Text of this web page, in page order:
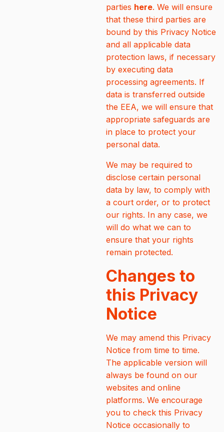
parties here. We will ensure
that these third parties are
bound by this Privacy Notice
and all applicable data
protection laws, if necessary
by executing data
processing agreements. If
data is transferred outside
the EEA, we will ensure that
appropriate safeguards are
in place to protect your
personal data.
We may be required to
disclose certain personal
data by law, to comply with
a court order, or to protect
our rights. In any case, we
will do what we can to
ensure that your rights
remain protected.
Changes to
this Privacy
Notice
We may amend this Privacy
Notice from time to time.
The applicable version will
always be found on our
websites and online
platforms. We encourage
you to check this Privacy
Notice occasionally to